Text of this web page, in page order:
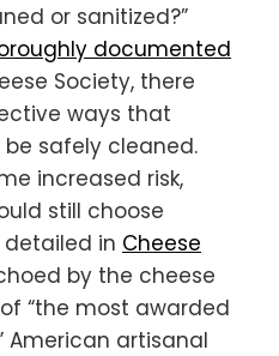
or sanitized?”
documented
Society, there
ways that
safely cleaned.
increased risk,
still choose
detailed in Cheese
by the cheese
“the most awarded
American artisanal